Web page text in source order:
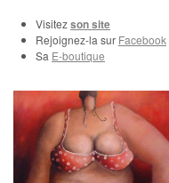
Visitezson site
Rejoignez-la sur Facebook
Sa E-boutique